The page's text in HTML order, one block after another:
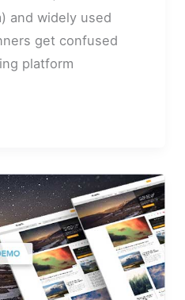
and widely used
get confused
platform